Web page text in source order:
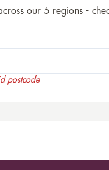
our 5 regions -
postcode